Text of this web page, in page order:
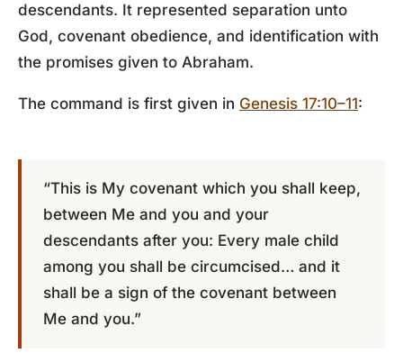
descendants. It represented separation unto
God, covenant obedience, and identification with
the promises given to Abraham.
The command is first given in Genesis 17:10–11:
“This is My covenant which you shall keep,
between Me and you and your
descendants after you: Every male child
among you shall be circumcised… and it
shall be a sign of the covenant between
Me and you.”